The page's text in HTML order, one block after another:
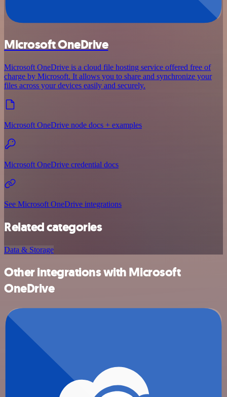
Microsoft OneDrive
Microsoft OneDrive is a cloud file hosting service offered free of
charge by Microsoft. It allows you to share and synchronize your
files across your devices easily and securely.
Microsoft OneDrive node docs + examples
Microsoft OneDrive credential docs
See Microsoft OneDrive integrations
Related categories
Data & Storage
Other integrations with Microsoft
OneDrive